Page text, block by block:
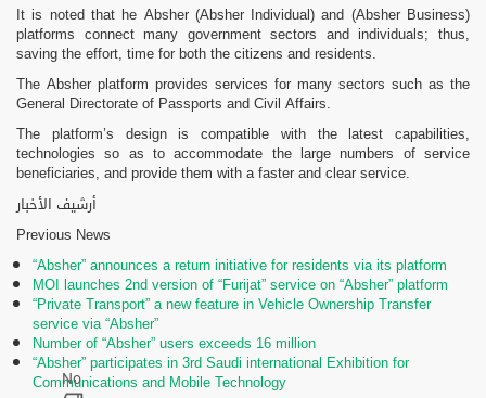
It is noted that he Absher (Absher Individual) and (Absher Business)
platforms connect many government sectors and individuals; thus,
saving the effort, time for both the citizens and residents.
The Absher platform provides services for many sectors such as the
General Directorate of Passports and Civil Affairs.
The platform’s design is compatible with the latest capabilities,
technologies so as to accommodate the large numbers of service
beneficiaries, and provide them with a faster and clear service.
أرشيف الأخبار
Previous News
“Absher” announces a return initiative for residents via its platform
MOI launches 2nd version of “Furijat” service on “Absher” platform
“Private Transport” a new feature in Vehicle Ownership Transfer
service via “Absher”
Number of “Absher” users exceeds 16 million
“Absher” participates in 3rd Saudi international Exhibition for
Communications and Mobile Technology